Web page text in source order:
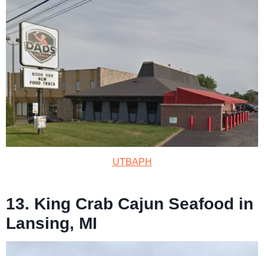
UTBAPH
13. King Crab Cajun Seafood in
Lansing, MI